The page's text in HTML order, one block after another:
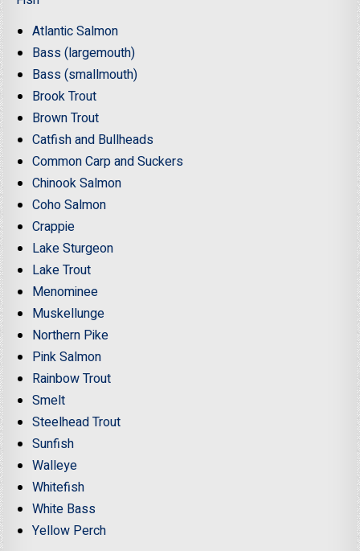
Atlantic Salmon
Bass (largemouth)
Bass (smallmouth)
Brook Trout
Brown Trout
Catfish and Bullheads
Common Carp and Suckers
Chinook Salmon
Coho Salmon
Crappie
Lake Sturgeon
Lake Trout
Menominee
Muskellunge
Northern Pike
Pink Salmon
Rainbow Trout
Smelt
Steelhead Trout
Sunfish
Walleye
Whitefish
White Bass
Yellow Perch